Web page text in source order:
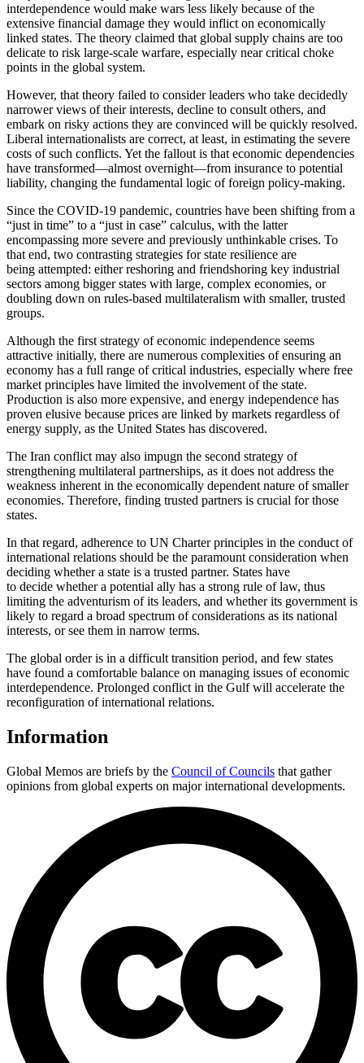
interdependence would make wars less likely because of the
extensive financial damage they would inflict on economically
linked states. The theory claimed that global supply chains are too
delicate to risk large-scale warfare, especially near critical choke
points in the global system.
However, that theory failed to consider leaders who take decidedly
narrower views of their interests, decline to consult others, and
embark on risky actions they are convinced will be quickly resolved.
Liberal internationalists are correct, at least, in estimating the severe
costs of such conflicts. Yet the fallout is that economic dependencies
have transformed—almost overnight—from insurance to potential
liability, changing the fundamental logic of foreign policy-making.
Since the COVID-19 pandemic, countries have been shifting from a
“just in time” to a “just in case” calculus, with the latter
encompassing more severe and previously unthinkable crises. To
that end, two contrasting strategies for state resilience are
being attempted: either reshoring and friendshoring key industrial
sectors among bigger states with large, complex economies, or
doubling down on rules-based multilateralism with smaller, trusted
groups.
Although the first strategy of economic independence seems
attractive initially, there are numerous complexities of ensuring an
economy has a full range of critical industries, especially where free
market principles have limited the involvement of the state.
Production is also more expensive, and energy independence has
proven elusive because prices are linked by markets regardless of
energy supply, as the United States has discovered.
The Iran conflict may also impugn the second strategy of
strengthening multilateral partnerships, as it does not address the
weakness inherent in the economically dependent nature of smaller
economies. Therefore, finding trusted partners is crucial for those
states.
In that regard, adherence to UN Charter principles in the conduct of
international relations should be the paramount consideration when
deciding whether a state is a trusted partner. States have
to decide whether a potential ally has a strong rule of law, thus
limiting the adventurism of its leaders, and whether its government is
likely to regard a broad spectrum of considerations as its national
interests, or see them in narrow terms.
The global order is in a difficult transition period, and few states
have found a comfortable balance on managing issues of economic
interdependence. Prolonged conflict in the Gulf will accelerate the
reconfiguration of international relations.
Information
Global Memos are briefs by the Council of Councils that gather
opinions from global experts on major international developments.